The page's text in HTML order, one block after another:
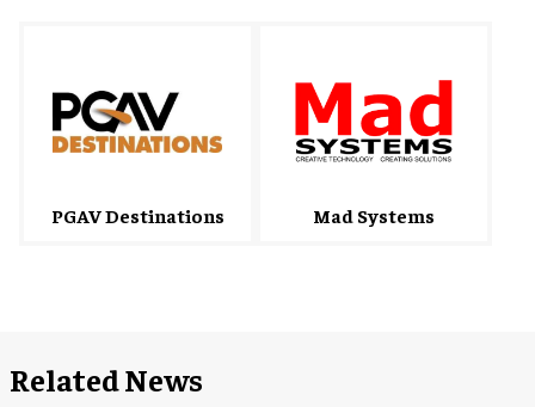
PGAV Destinations Mad Systems
Related News